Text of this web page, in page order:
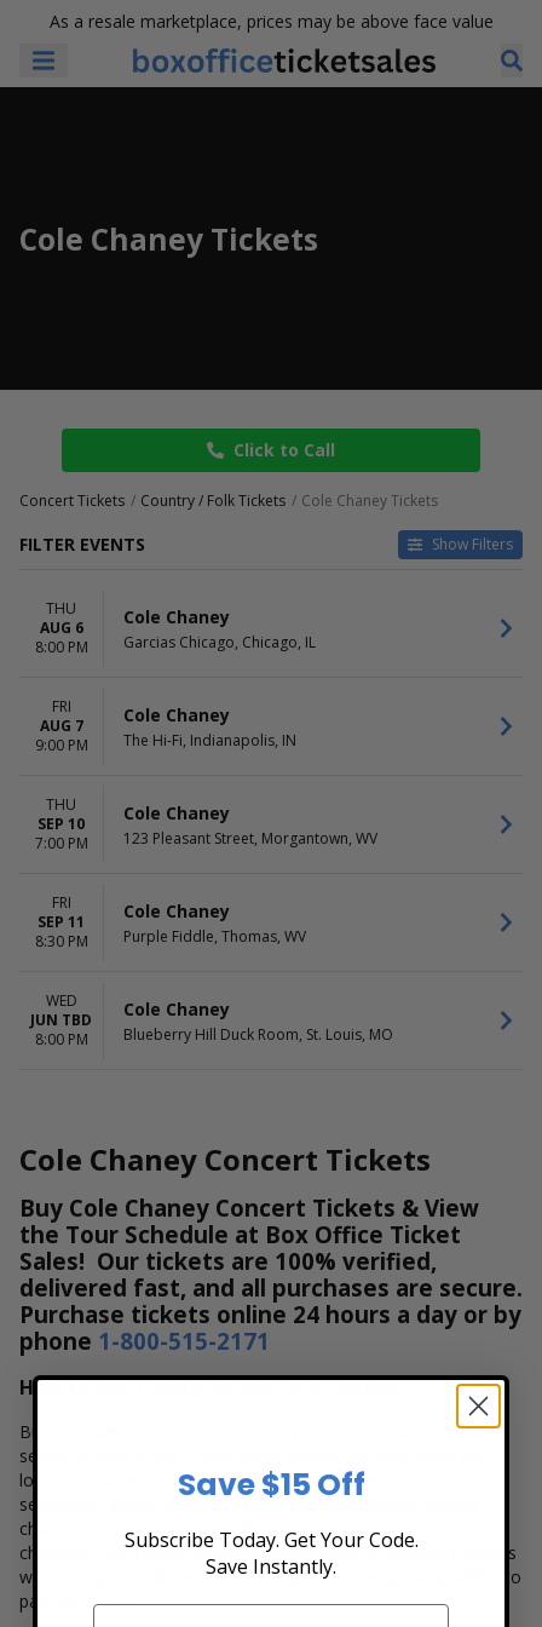
As a resale marketplace, prices may be above face value
Cole Chaney Tickets
Click to Call
Concert Tickets Country / Folk Tickets Cole Chaney Tickets
FILTER EVENTS Show Filters
Night
Friday
123 Pleasant Street
Blueberry Hill Duck Room
The Hi-Fi
MONTHS
August
September
This weekend
THU
AUG 6
8:00 PM
Cole Chaney
Garcias Chicago, Chicago, IL
FRI
AUG 7
9:00 PM
Cole Chaney
The Hi-Fi, Indianapolis, IN
THU
SEP 10
7:00 PM
Cole Chaney
123 Pleasant Street, Morgantown, WV
FRI
SEP 11
8:30 PM
Cole Chaney
Purple Fiddle, Thomas, WV
WED
JUN TBD
8:00 PM
Cole Chaney
Blueberry Hill Duck Room, St. Louis, MO
Cole Chaney Concert Tickets
Buy Cole Chaney Concert Tickets & View
the Tour Schedule at Box Office Ticket
Sales! Our tickets are 100% verified,
delivered fast, and all purchases are secure.
Purchase tickets online 24 hours a day or by
phone 1-800-515-2171
How to Buy Tickets to see Cole Chaney
Buying tickets to see a Cole Chaney concert is easy, fast, and
secure at Box Office Ticket Sales. Select the date, time and
location that you want to see the Cole Chaney. Browse and
select your seats using the Cole Chaney interactive seating
chart, and then simply complete your secure online
checkout. Our secure checkout allows users to purchase tickets
with a major credit card, PayPal, Apple Pay or by using Affirm to
pay over time.
Save $15 Off
Subscribe Today. Get Your Code.
Save Instantly.